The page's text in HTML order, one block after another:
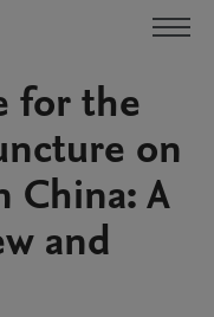
for the
on
China: A
and